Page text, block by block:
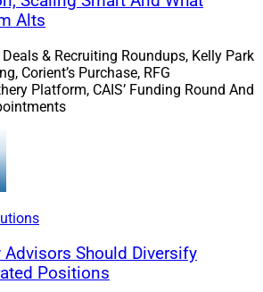
Casher, Stratton Mortgage
improve over the next six months to
less competition in the bidding
Alts
Deals & Recruiting Roundups, Kelly Park
Corient’s Purchase, RFG
Platform, CAIS’ Funding Round And
Advisors Should Diversify
Positions